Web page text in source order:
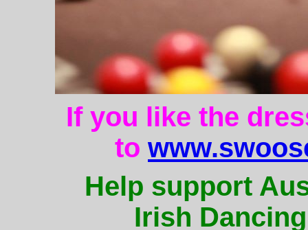
If you like the
to
Help support
Irish